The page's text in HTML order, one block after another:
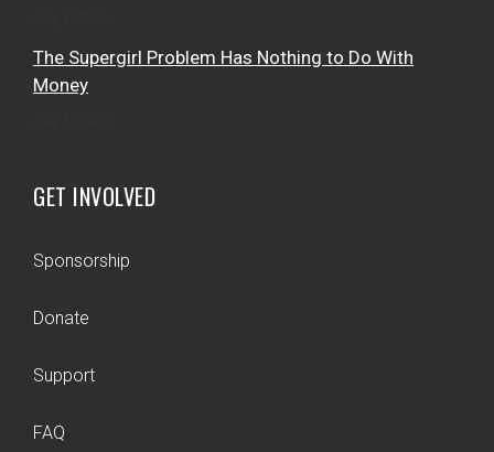
The Supergirl Problem Has Nothing to Do With
Money
GET INVOLVED
Sponsorship
Donate
Support
FAQ